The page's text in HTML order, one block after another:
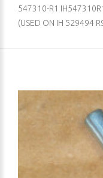
547310-R1
(USED ON IH 529494